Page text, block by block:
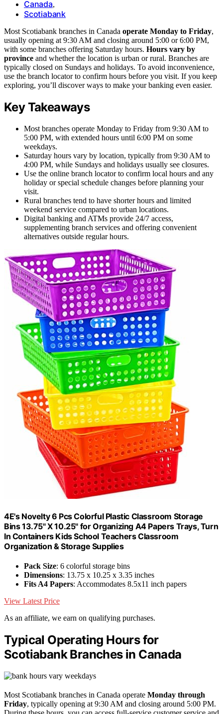
Canada,
Scotiabank
Most Scotiabank branches in Canada operate Monday to Friday,
usually opening at 9:30 AM and closing around 5:00 or 6:00 PM,
with some branches offering Saturday hours. Hours vary by
province and whether the location is urban or rural. Branches are
typically closed on Sundays and holidays. To avoid inconvenience,
use the branch locator to confirm hours before you visit. If you keep
exploring, you’ll discover ways to make your banking even easier.
Key Takeaways
Most branches operate Monday to Friday from 9:30 AM to
5:00 PM, with extended hours until 6:00 PM on some
weekdays.
Saturday hours vary by location, typically from 9:30 AM to
4:00 PM, while Sundays and holidays usually see closures.
Use the online branch locator to confirm local hours and any
holiday or special schedule changes before planning your
visit.
Rural branches tend to have shorter hours and limited
weekend service compared to urban locations.
Digital banking and ATMs provide 24/7 access,
supplementing branch services and offering convenient
alternatives outside regular hours.
4E's Novelty 6 Pcs Colorful Plastic Classroom Storage
Bins 13.75" X 10.25" for Organizing A4 Papers Trays, Turn
In Containers Kids School Teachers Classroom
Organization & Storage Supplies
Pack Size: 6 colorful storage bins
Dimensions: 13.75 x 10.25 x 3.35 inches
Fits A4 Papers: Accommodates 8.5x11 inch papers
View Latest Price
As an affiliate, we earn on qualifying purchases.
Typical Operating Hours for
Scotiabank Branches in Canada
Most Scotiabank branches in Canada operate Monday through
Friday, typically opening at 9:30 AM and closing around 5:00 PM.